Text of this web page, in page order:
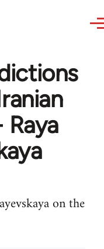
Raya
on the